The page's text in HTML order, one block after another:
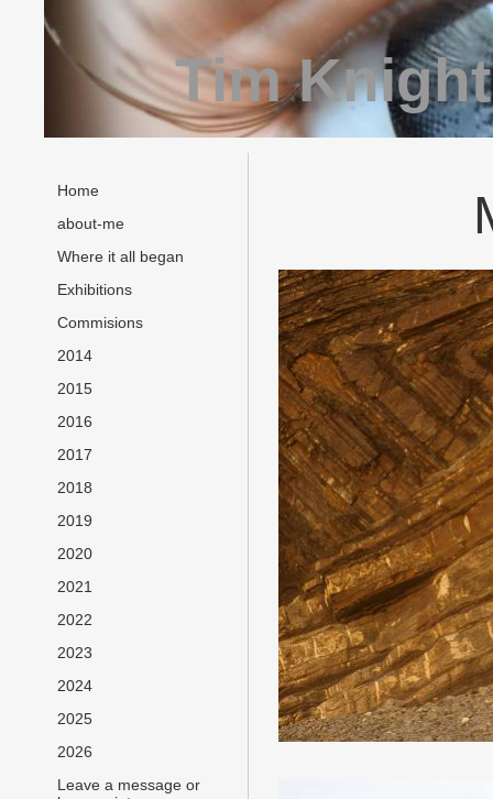
Tim
Home
about-me
Where it all began
Exhibitions
Commisions
2014
2015
2016
2017
2018
2019
2020
2021
2022
2023
2024
2025
2026
Leave a message or